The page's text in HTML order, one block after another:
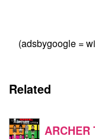
(adsbygoogle =
Related
ARCHER